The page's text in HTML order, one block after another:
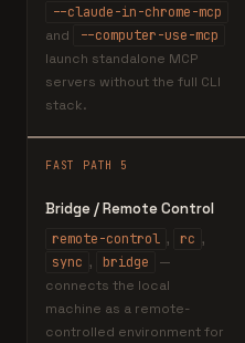
--claude-in-chrome-mcp
and
--computer-use-mcp
launch standalone MCP
servers without the full CLI
stack.
FAST PATH 5
Bridge / Remote Control
remote-control , rc ,
sync , bridge
—
connects the local
machine as a remote-
controlled environment for